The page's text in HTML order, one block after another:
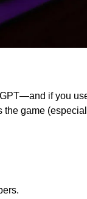
if you
game